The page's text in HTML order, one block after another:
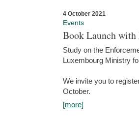
4 October 2021
Events
Book Launch
Study on the
Luxembourg Ministry
We invite you to
October.
[more]